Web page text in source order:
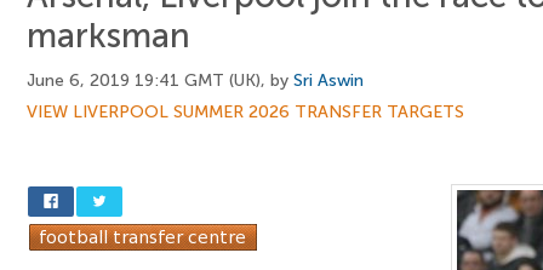
marksman
June 6, 2019 19:41 GMT (UK), by Sri Aswin
VIEW LIVERPOOL SUMMER 2026 TRANSFER TARGETS